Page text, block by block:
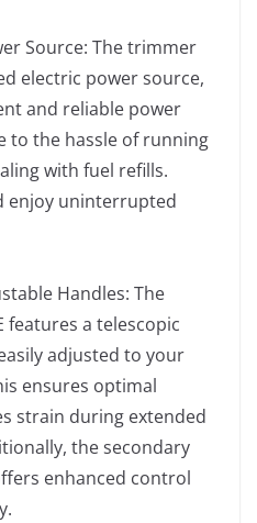
Source: The trimmer
electric power source,
and reliable power
to the hassle of running
with fuel refills.
enjoy uninterrupted
Handles: The
features a telescopic
adjusted to your
ensures optimal
strain during extended
the secondary
enhanced control